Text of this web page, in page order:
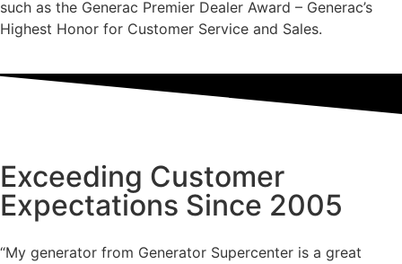
such as the Generac Premier Dealer Award – Generac’s
Highest Honor for Customer Service and Sales.
Exceeding Customer
Expectations Since 2005
“My generator from Generator Supercenter is a great